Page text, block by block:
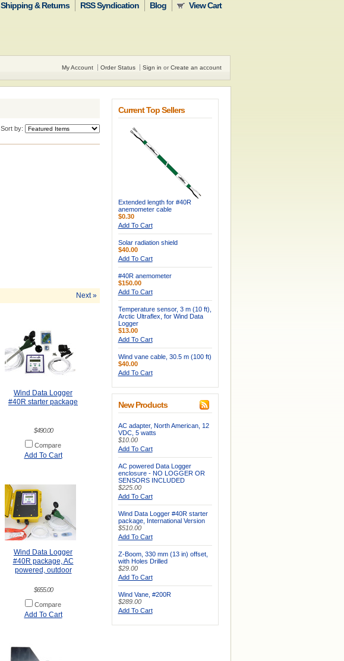
Shipping & Returns RSS Syndication Blog View Cart
My Account Order Status Sign in or Create an account
Sort by:
Next »
Wind Data Logger
#40R starter package
$490.00
Compare
Add To Cart
Wind Data Logger
#40R package, AC
powered, outdoor
$655.00
Compare
Add To Cart
Current Top Sellers
Extended length for #40R
anemometer cable
$0.30
Add To Cart
Solar radiation shield
$40.00
Add To Cart
#40R anemometer
$150.00
Add To Cart
Temperature sensor, 3 m (10 ft),
Arctic Ultraflex, for Wind Data
Logger
$13.00
Add To Cart
Wind vane cable, 30.5 m (100 ft)
$40.00
Add To Cart
New Products
AC adapter, North American, 12
VDC, 5 watts
$10.00
Add To Cart
AC powered Data Logger
enclosure - NO LOGGER OR
SENSORS INCLUDED
$225.00
Add To Cart
Wind Data Logger #40R starter
package, International Version
$510.00
Add To Cart
Z-Boom, 330 mm (13 in) offset,
with Holes Drilled
$29.00
Add To Cart
Wind Vane, #200R
$289.00
Add To Cart